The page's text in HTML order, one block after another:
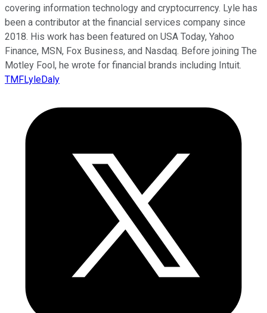
covering information technology and cryptocurrency. Lyle has
been a contributor at the financial services company since
2018. His work has been featured on USA Today, Yahoo
Finance, MSN, Fox Business, and Nasdaq. Before joining The
Motley Fool, he wrote for financial brands including Intuit.
TMFLyleDaly